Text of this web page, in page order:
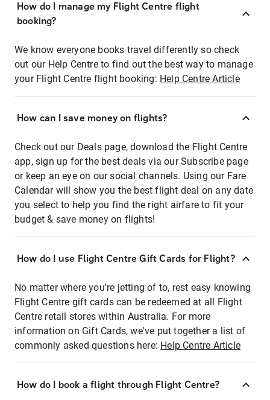
How do I manage my Flight Centre flight
booking?
We know everyone books travel differently so check
out our Help Centre to find out the best way to manage
your Flight Centre flight booking: Help Centre Article
How can I save money on flights?
Check out our Deals page, download the Flight Centre
app, sign up for the best deals via our Subscribe page
or keep an eye on our social channels. Using our Fare
Calendar will show you the best flight deal on any date
you select to help you find the right airfare to fit your
budget & save money on flights!
How do I use Flight Centre Gift Cards for Flight?
No matter where you're jetting of to, rest easy knowing
Flight Centre gift cards can be redeemed at all Flight
Centre retail stores within Australia. For more
information on Gift Cards, we've put together a list of
commonly asked questions here: Help Centre Article
How do I book a flight through Flight Centre?